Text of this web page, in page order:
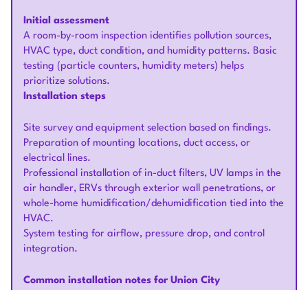
Initial assessment
A room-by-room inspection identifies pollution sources,
HVAC type, duct condition, and humidity patterns. Basic
testing (particle counters, humidity meters) helps
prioritize solutions.
Installation steps
Site survey and equipment selection based on findings.
Preparation of mounting locations, duct access, or
electrical lines.
Professional installation of in-duct filters, UV lamps in the
air handler, ERVs through exterior wall penetrations, or
whole-home humidification/dehumidification tied into the
HVAC.
System testing for airflow, pressure drop, and control
integration.
Common installation notes for Union City